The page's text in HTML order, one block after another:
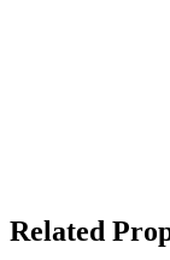
Related